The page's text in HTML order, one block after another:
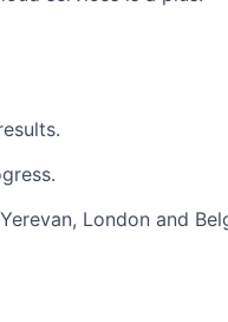
London and